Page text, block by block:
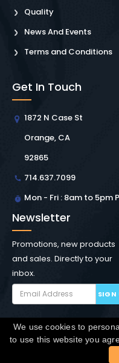
Quality
News And Events
Terms and Conditions
Get In Touch
1872 N Case St
Orange, CA
92865
714.637.7099
Mon - Fri : 8am to 5pm
Newsletter
Promotions, new products
and sales. Directly to your
inbox.
SIGN
Copyright ©
rights
We use cookies to
to use this website you